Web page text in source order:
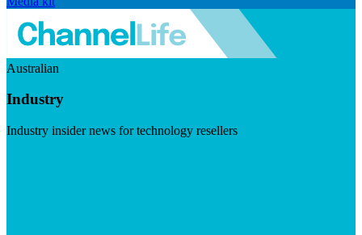
Australian
Industry
Industry insider news for technology resellers